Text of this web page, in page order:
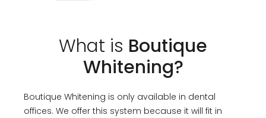
What is Boutique
Whitening?
Boutique Whitening is only available in dental
offices. We offer this system because it will fit in